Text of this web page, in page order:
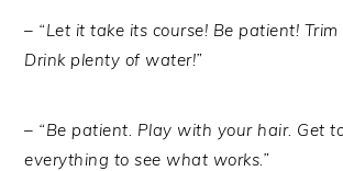
– “Let it take its course! Be patient!
Drink plenty of water!”
– “Be patient. Play with your hair. Get
everything to see what works.”